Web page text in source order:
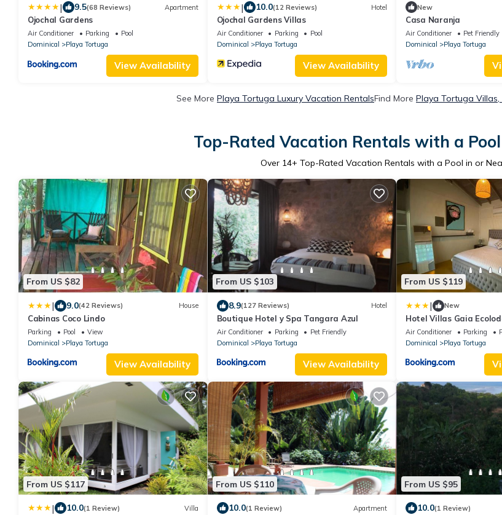
| 9.5(68 Reviews) Apartment
Ojochal Gardens
Air Conditioner Parking
Pool
Dominical
Playa Tortuga
View Availability
| 10.0(12 Reviews) Hotel
Ojochal Gardens Villas
Air Conditioner Parking
Pool
Dominical
Playa Tortuga
View Availability
New
Casa Naranja
Air Conditioner Pet Friendly
Dominical
Playa Tortuga
See More Playa Tortuga Luxury Vacation RentalsFind More Playa Tortuga Villas,
Top-Rated Vacation Rentals with a
Over 14+ Top-Rated Vacation Rentals with a Pool in or
From US $82
| 9.0(42 Reviews) House
Cabinas Coco Lindo
Parking Pool
View
Dominical
Playa Tortuga
View Availability
From US $103
8.9(127 Reviews) Hotel
Boutique Hotel y Spa Tangara Azul
Air Conditioner Parking
Pet Friendly
Dominical
Playa Tortuga
View Availability
From US $119
| New
Hotel Villas Gaia
Air Conditioner Parking
Dominical
Playa Tortuga
From US $117
| 10.0(1 Review) Villa
From US $110
10.0(1 Review) Apartment
From US $95
10.0(1 Review)